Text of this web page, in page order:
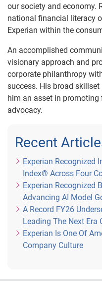
our society and economy.
national financial literacy
Experian within the
An accomplished
visionary approach and
corporate philanthropy
success. His broad
him an asset in
advocacy.
Recent
Experian Recognized
Index® Across Four
Experian Recognized
Advancing AI Model
A Record FY26
Leading The Next Era
Experian Is One Of
Company Culture